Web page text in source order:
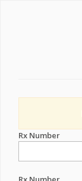
Rx Number